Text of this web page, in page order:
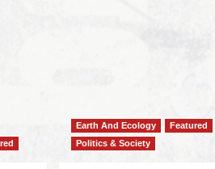
Earth And Ecology
Featured
Politics & Society